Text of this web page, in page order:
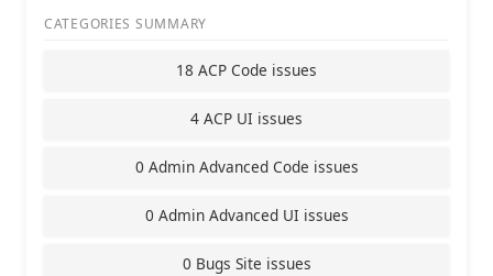
CATEGORIES SUMMARY
18 ACP Code issues
4 ACP UI issues
0 Admin Advanced Code issues
0 Admin Advanced UI issues
0 Bugs Site issues